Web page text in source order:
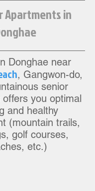
Apartments in
Donghae near
h, Gangwon-do,
senior
you optimal
and healthy
(mountain trails,
golf courses,
etc.)